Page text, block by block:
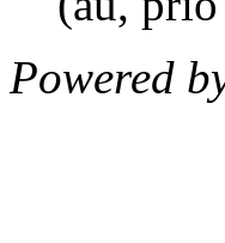
Powered